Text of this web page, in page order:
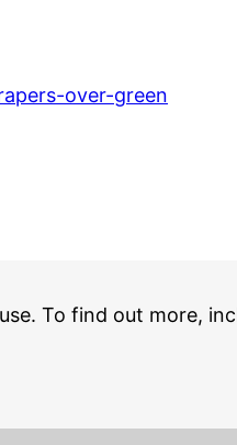
over-green
To find out more,